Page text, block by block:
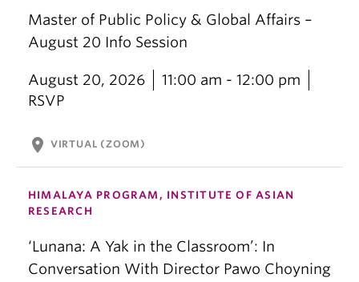
Master of Public Policy & Global Affairs –
August 20 Info Session
August 20, 2026
11:00 am - 12:00 pm
RSVP
location_on VIRTUAL (ZOOM)
HIMALAYA PROGRAM, INSTITUTE OF ASIAN
RESEARCH
‘Lunana: A Yak in the Classroom’: In
Conversation With Director Pawo Choyning